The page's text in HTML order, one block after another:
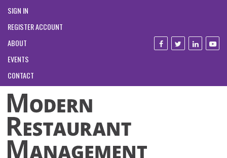
SIGN IN
REGISTER ACCOUNT
ABOUT
EVENTS
CONTACT